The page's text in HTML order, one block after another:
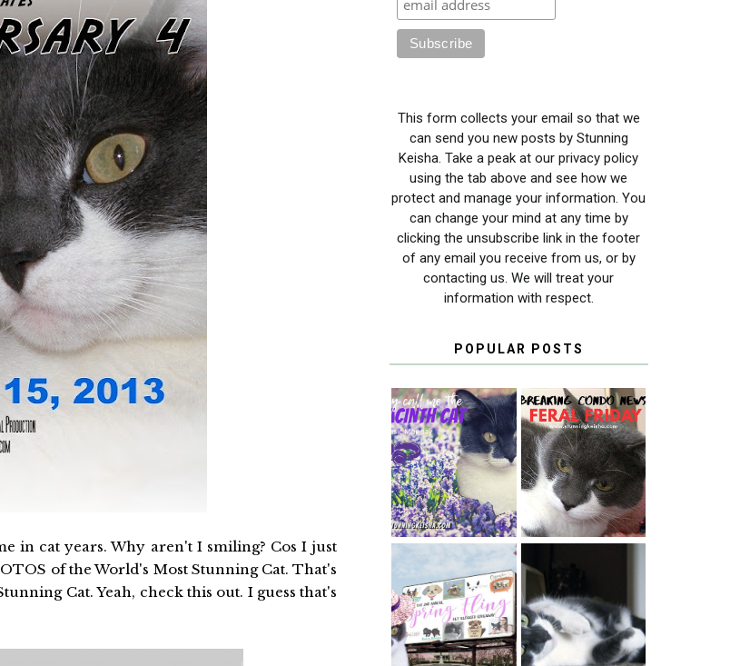
in cat years. Why aren't I smiling? Cos I just
of the World's Most Stunning Cat. That's
Cat. Yeah, check this out. I guess that's
This form collects your email so that we
can send you new posts by Stunning
Keisha. Take a peak at our privacy policy
using the tab above and see how we
protect and manage your information. You
can change your mind at any time by
clicking the unsubscribe link in the footer
of any email you receive from us, or by
contacting us. We will treat your
information with respect.
POPULAR POSTS
THEY CALL ME
THE HYACINTH
CAT
FERAL FRIDAY:
BREAKING
CONDO NEWS
SPRINGTIME …
WHEN A CAT'S
FANCY TURNS
TO THE SPRING
FLING PET
BLOGGER
GIVEAWAY!
HAPPY
NATIONAL
TUXEDO CAT
DAY